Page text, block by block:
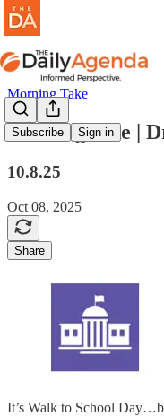
Subscribe Sign in
Morning Take
morning take |
10.8.25
Oct 08, 2025
Share
It’s Walk to School